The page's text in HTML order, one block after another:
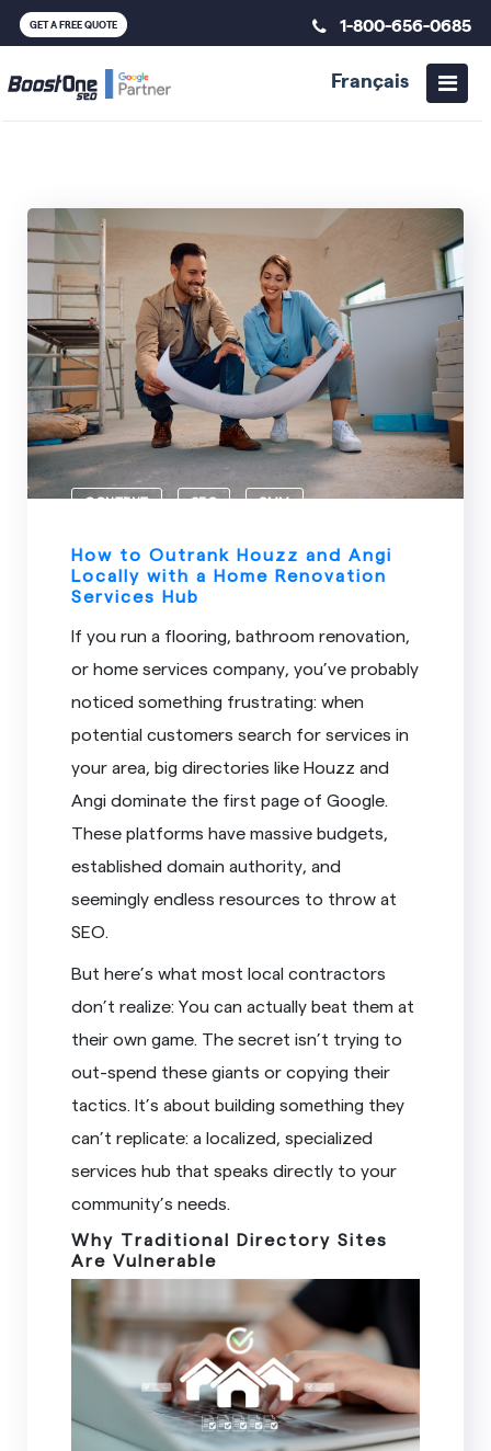
GET A FREE QUOTE 1-800-656-0685
Français
CONTENT SEO SMM
How to Outrank Houzz and Angi
Locally with a Home Renovation
Services Hub
If you run a flooring, bathroom renovation,
or home services company, you’ve probably
noticed something frustrating: when
potential customers search for services in
your area, big directories like Houzz and
Angi dominate the first page of Google.
These platforms have massive budgets,
established domain authority, and
seemingly endless resources to throw at
SEO.
But here’s what most local contractors
don’t realize: You can actually beat them at
their own game. The secret isn’t trying to
out-spend these giants or copying their
tactics. It’s about building something they
can’t replicate: a localized, specialized
services hub that speaks directly to your
community’s needs.
Why Traditional Directory Sites
Are Vulnerable